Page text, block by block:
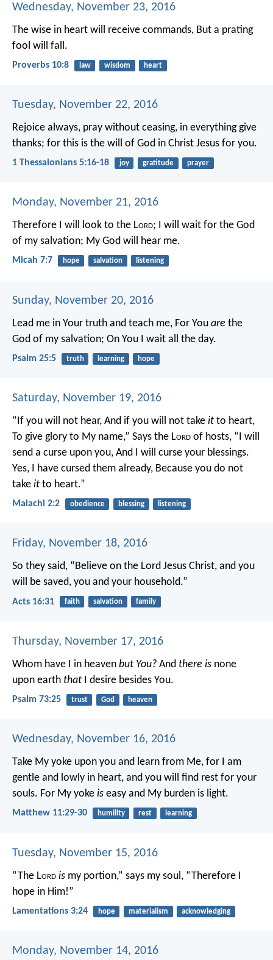
Wednesday, November 23, 2016
The wise in heart will receive commands, But a prating
fool will fall.
Proverbs 10:8 law wisdom heart
Tuesday, November 22, 2016
Rejoice always, pray without ceasing, in everything give
thanks; for this is the will of God in Christ Jesus for you.
1 Thessalonians 5:16-18 joy gratitude prayer
Monday, November 21, 2016
Therefore I will look to the Lord; I will wait for the God
of my salvation; My God will hear me.
Micah 7:7 hope salvation listening
Sunday, November 20, 2016
Lead me in Your truth and teach me, For You are the
God of my salvation; On You I wait all the day.
Psalm 25:5 truth learning hope
Saturday, November 19, 2016
“If you will not hear, And if you will not take it to heart,
To give glory to My name,” Says the Lord of hosts, “I will
send a curse upon you, And I will curse your blessings.
Yes, I have cursed them already, Because you do not
take it to heart.”
Malachi 2:2 obedience blessing listening
Friday, November 18, 2016
So they said, “Believe on the Lord Jesus Christ, and you
will be saved, you and your household.”
Acts 16:31 faith salvation family
Thursday, November 17, 2016
Whom have I in heaven but You? And there is none
upon earth that I desire besides You.
Psalm 73:25 trust God heaven
Wednesday, November 16, 2016
Take My yoke upon you and learn from Me, for I am
gentle and lowly in heart, and you will find rest for your
souls. For My yoke is easy and My burden is light.
Matthew 11:29-30 humility rest learning
Tuesday, November 15, 2016
“The Lord is my portion,” says my soul, “Therefore I
hope in Him!”
Lamentations 3:24 hope materialism acknowledging
Monday, November 14, 2016